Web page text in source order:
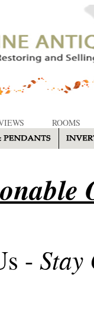
ROOMS
- Stay